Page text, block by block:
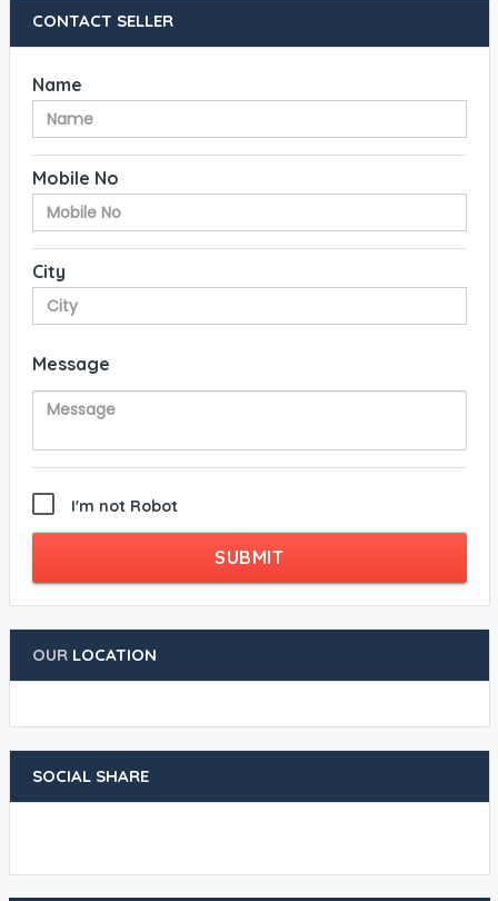
CONTACT SELLER
Name
Mobile No
City
Message
I'm not Robot
SUBMIT
OURLOCATION
SOCIAL SHARE